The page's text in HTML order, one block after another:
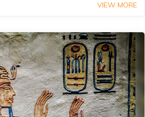
VIEW MORE